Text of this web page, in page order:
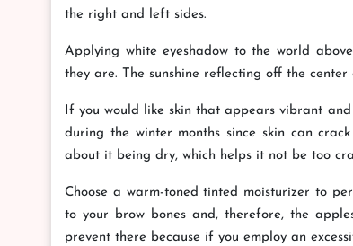
the right and left sides.
Applying white eyeshadow to the world
they are. The sunshine reflecting off the
If you would like skin that appears vibrant
during the winter months since skin can
about it being dry, which helps it not be too
Choose a warm-toned tinted moisturizer to
to your brow bones and, therefore, the
prevent there because if you employ an